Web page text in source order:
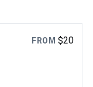
FROM $20